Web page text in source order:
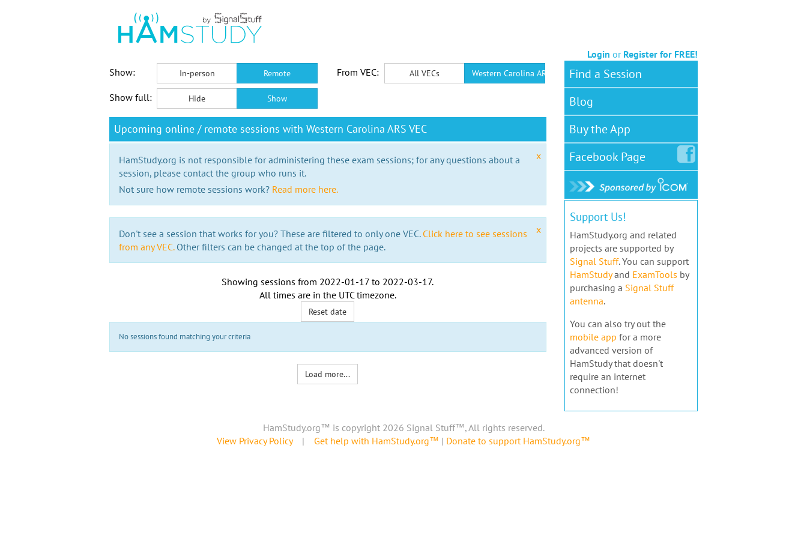
Login or Register for FREE!
Show:
In-person Remote From VEC: All VECs Western Carolina ARS VEC
Show full: Hide Show
Upcoming online / remote sessions with Western Carolina ARS VEC
x
HamStudy.org is not responsible for administering these exam sessions; for any questions about a
session, please contact the group who runs it.
Not sure how remote sessions work? Read more here.
x
Don't see a session that works for you? These are filtered to only one VEC. Click here to see sessions
from any VEC.Other filters can be changed at the top of the page.
Showing sessions from 2022-01-17 to 2022-03-17.
All times are in the UTC timezone.
Reset date
No sessions found matching your criteria
Load more...
Find a Session
Blog
Buy the App
FacebookPage
Support Us!
HamStudy.org and related
projects are supported by
Signal Stuff. You can support
HamStudyand ExamTools by
purchasing a Signal Stuff
antenna.
You can also try out the
mobile app for a more
advanced version of
HamStudy that doesn't
require an internet
connection!
HamStudy.org™ is copyright 2026 Signal Stuff™, All rights reserved.
View Privacy Policy| Get help with HamStudy.org™ | Donate to support HamStudy.org™